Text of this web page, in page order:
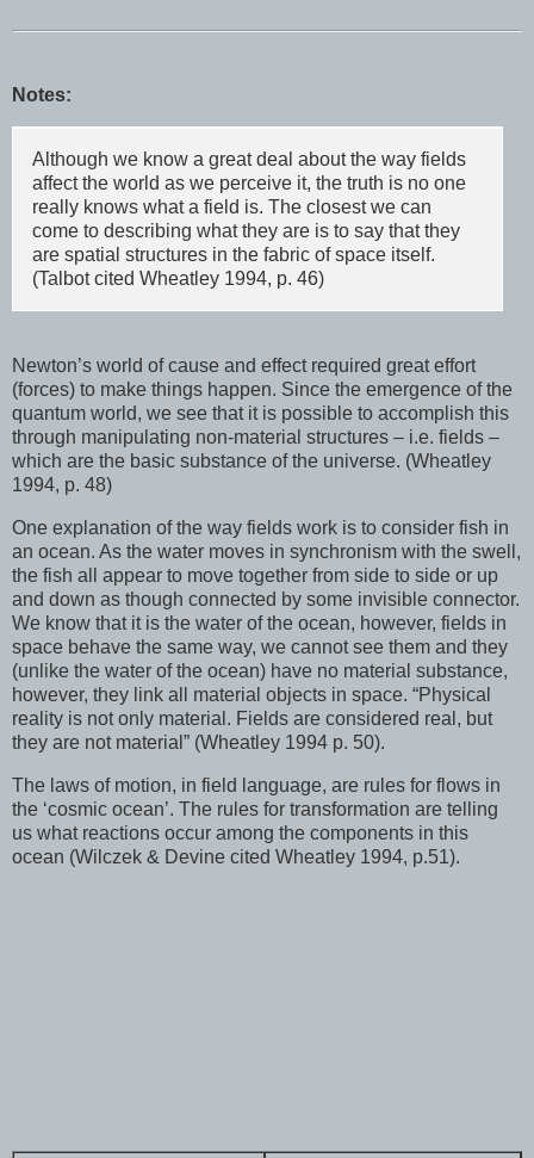
Notes:
Although we know a great deal about the way fields
affect the world as we perceive it, the truth is no one
really knows what a field is. The closest we can
come to describing what they are is to say that they
are spatial structures in the fabric of space itself.
(Talbot cited Wheatley 1994, p. 46)
Newton’s world of cause and effect required great effort
(forces) to make things happen. Since the emergence of the
quantum world, we see that it is possible to accomplish this
through manipulating non-material structures – i.e. fields –
which are the basic substance of the universe. (Wheatley
1994, p. 48)
One explanation of the way fields work is to consider fish in
an ocean. As the water moves in synchronism with the swell,
the fish all appear to move together from side to side or up
and down as though connected by some invisible connector.
We know that it is the water of the ocean, however, fields in
space behave the same way, we cannot see them and they
(unlike the water of the ocean) have no material substance,
however, they link all material objects in space. “Physical
reality is not only material. Fields are considered real, but
they are not material” (Wheatley 1994 p. 50).
The laws of motion, in field language, are rules for flows in
the ‘cosmic ocean’. The rules for transformation are telling
us what reactions occur among the components in this
ocean (Wilczek & Devine cited Wheatley 1994, p.51).